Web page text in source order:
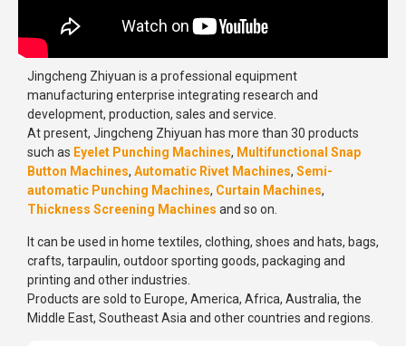
Jingcheng Zhiyuan is a professional equipment
manufacturing enterprise integrating research and
development, production, sales and service.
At present, Jingcheng Zhiyuan has more than 30 products
such as Eyelet Punching Machines, Multifunctional Snap
Button Machines, Automatic Rivet Machines, Semi-
automatic Punching Machines, Curtain Machines,
Thickness Screening Machines and so on.
It can be used in home textiles, clothing, shoes and hats, bags,
crafts, tarpaulin, outdoor sporting goods, packaging and
printing and other industries.
Products are sold to Europe, America, Africa, Australia, the
Middle East, Southeast Asia and other countries and regions.